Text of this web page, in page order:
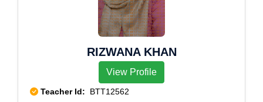
RIZWANA KHAN
View Profile
Teacher Id: BTT12562